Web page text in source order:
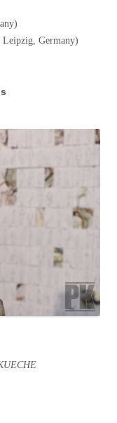
Leipzig, Germany)